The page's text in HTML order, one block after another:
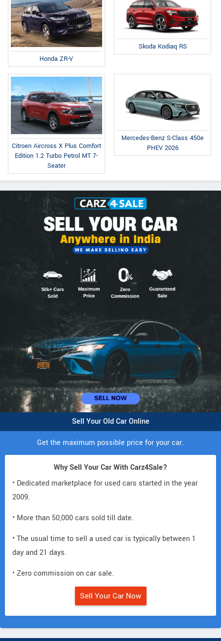
Honda ZR-V
Skoda Kodiaq RS
Citroen Aircross X Plus Comfort
Edition 1.2 Turbo Petrol MT 7-
Seater
Mercedes-Benz S-Class 450e
PHEV 2026
Sell Your Old Car Online
Get the maximum possible price for your car.
Why Sell Your Car With Carz4Sale?
• Dedicated marketplace for used cars started in the year
2009.
• More than 50,000 cars sold till date.
• The usual time to sell a used car is typically between 1
day and 21 days.
• Zero commission on car sale.
Sell Your Car Now